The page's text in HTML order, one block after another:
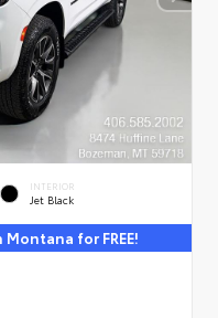
INTERIOR
Jet Black
for FREE!